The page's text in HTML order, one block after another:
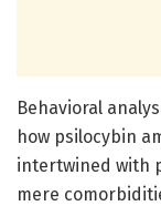
Behavioral
how psilocybin
intertwined with
mere